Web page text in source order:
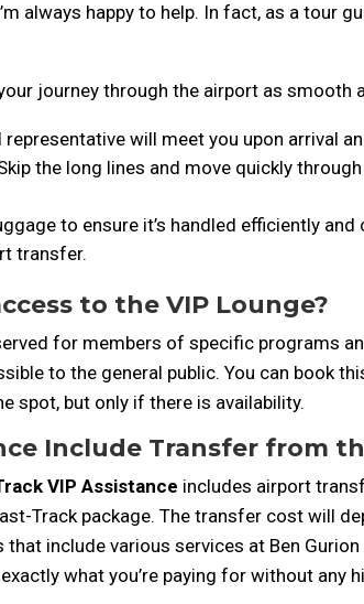
always happy to help. In fact, as a tour
journey through the airport as smooth
representative will meet you upon arrival
the long lines and move quickly
to ensure it’s handled efficiently and
transfer.
to the VIP Lounge?
for members of specific programs
to the general public. You can book
spot, but only if there is availability.
Include Transfer from
VIP Assistance includes airport
Track package. The transfer cost will
include various services at Ben
what you’re paying for without any